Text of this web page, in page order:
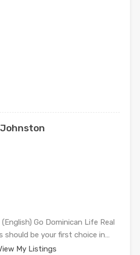
Go Dominican Life Real
should be your first choice in…
My Listings